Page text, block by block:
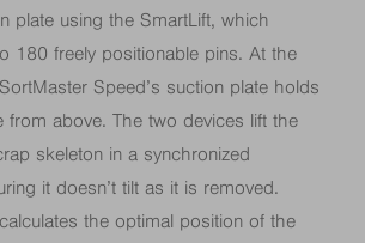
plate using the SmartLift, which
180 freely positionable pins. At the
Speed’s suction plate holds
from above. The two devices lift the
skeleton in a synchronized
it doesn’t tilt as it is removed.
the optimal position of the